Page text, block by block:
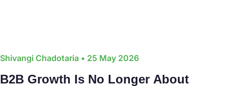
Shivangi Chadotaria • 25 May 2026
B2B Growth Is No Longer About